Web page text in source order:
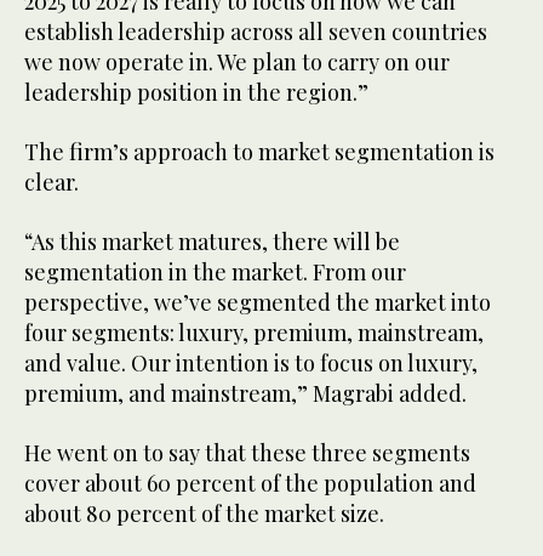
establish leadership across all seven countries
we now operate in. We plan to carry on our
leadership position in the region.”
The firm’s approach to market segmentation is
clear.
“As this market matures, there will be
segmentation in the market. From our
perspective, we’ve segmented the market into
four segments: luxury, premium, mainstream,
and value. Our intention is to focus on luxury,
premium, and mainstream,” Magrabi added.
He went on to say that these three segments
cover about 60 percent of the population and
about 80 percent of the market size.